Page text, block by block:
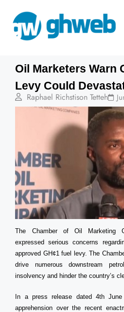
Oil Marketers Warn
Levy Could
Raphael Richstison Tetteh
The Chamber of Oil Marketing
expressed serious concerns
approved GH¢1 fuel levy. The
drive numerous downstream
insolvency and hinder the country’s
In a press release dated 4th
apprehension over the recent